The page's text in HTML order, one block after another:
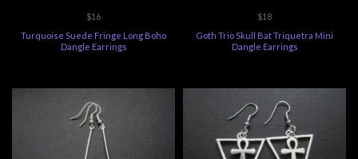
$16
Turquoise Suede Fringe Long Boho
Dangle Earrings
$18
Goth Trio Skull Bat Triquetra Mini
Dangle Earrings